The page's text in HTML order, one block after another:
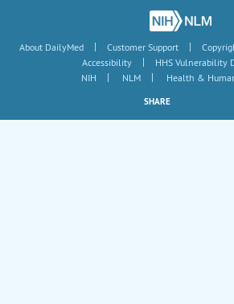
About DailyMed | Customer Support |
Accessibility
|
HHS Vulnerability
NIH
| NLM | Health &
SHARE